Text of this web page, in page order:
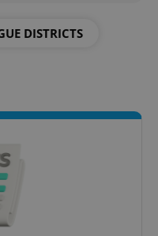
DISTRICTS